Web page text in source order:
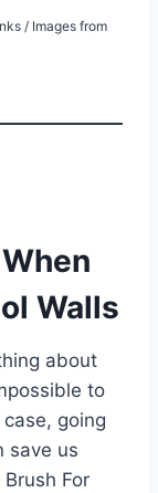
/ Images from
Walls
about
to
going
save us
For